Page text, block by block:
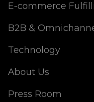
E-commerce
B2B &
Technology
About Us
Press Room